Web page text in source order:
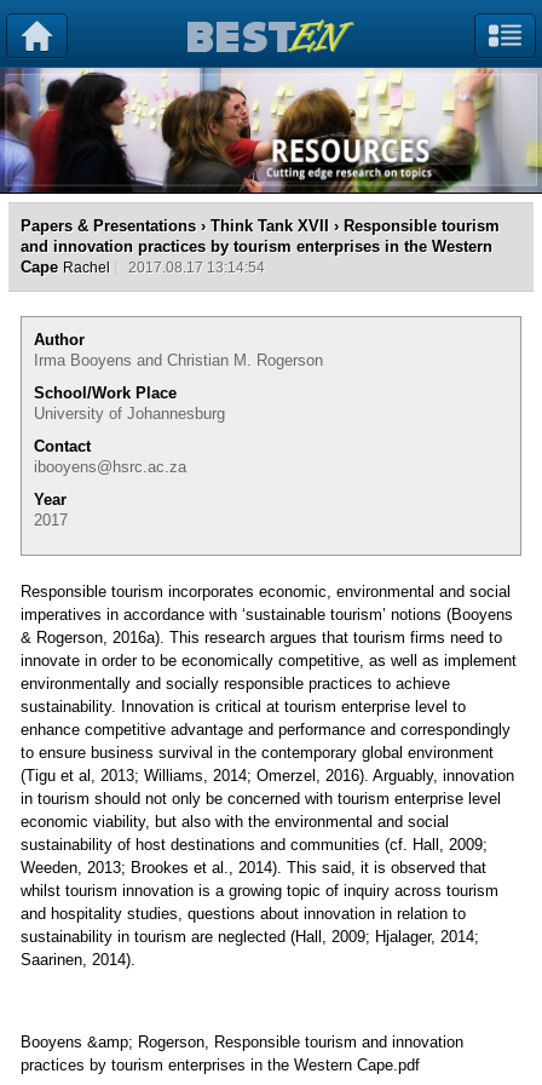
Papers & Presentations › Think Tank XVII › Responsible tourism
and innovation practices by tourism enterprises in the Western
Cape Rachel 2017.08.17 13:14:54
Author
Irma Booyens and Christian M. Rogerson
School/Work Place
University of Johannesburg
Contact
ibooyens@hsrc.ac.za
Year
2017
Responsible tourism incorporates economic, environmental and social
imperatives in accordance with ‘sustainable tourism’ notions (Booyens
& Rogerson, 2016a). This research argues that tourism firms need to
innovate in order to be economically competitive, as well as implement
environmentally and socially responsible practices to achieve
sustainability. Innovation is critical at tourism enterprise level to
enhance competitive advantage and performance and correspondingly
to ensure business survival in the contemporary global environment
(Tigu et al, 2013; Williams, 2014; Omerzel, 2016). Arguably, innovation
in tourism should not only be concerned with tourism enterprise level
economic viability, but also with the environmental and social
sustainability of host destinations and communities (cf. Hall, 2009;
Weeden, 2013; Brookes et al., 2014). This said, it is observed that
whilst tourism innovation is a growing topic of inquiry across tourism
and hospitality studies, questions about innovation in relation to
sustainability in tourism are neglected (Hall, 2009; Hjalager, 2014;
Saarinen, 2014).
Booyens &amp; Rogerson, Responsible tourism and innovation
practices by tourism enterprises in the Western Cape.pdf